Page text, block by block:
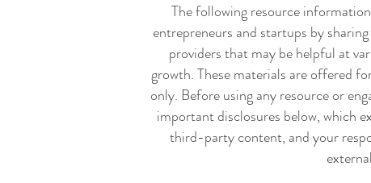
The following resource
entrepreneurs and startups by
providers that may be helpful at
growth. These materials are offered
only. Before using any resource or
important disclosures below, which
third-party content, and your